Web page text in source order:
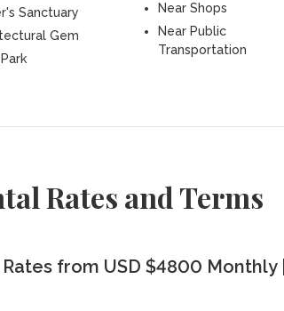
Sanctuary
Gem
Near Shops
Near Public
Transportation
Rates and Terms
Rates from USD $4800